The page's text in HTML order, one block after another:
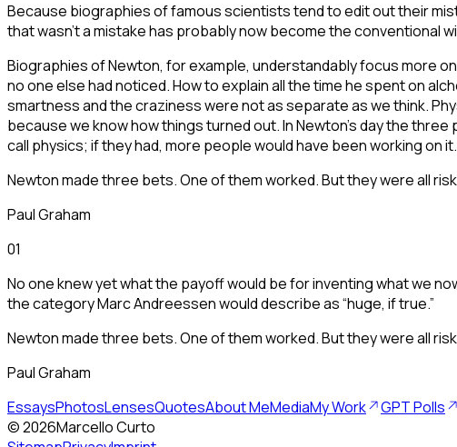
Because biographies of famous scientists tend to edit out their
that wasn't a mistake has probably now become the conventional
Biographies of Newton, for example, understandably focus more
no one else had noticed. How to explain all the time he spent on
smartness and the craziness were not as separate as we think.
because we know how things turned out. In Newton's day the
call physics; if they had, more people would have been working on
Newton made three bets. One of them worked. But they were all
Paul Graham
01
No one knew yet what the payoff would be for inventing what we
the category Marc Andreessen would describe as “huge, if true.”
Newton made three bets. One of them worked. But they were all
Paul Graham
EssaysPhotosLensesQuotesAbout MeMediaMy Work GPT Polls
©2026Marcello Curto